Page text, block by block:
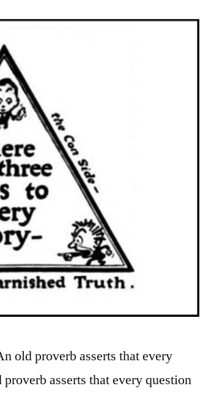
old proverb asserts that every
asserts that every question